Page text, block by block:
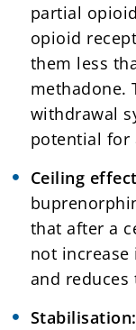
partial
opioid
them less
methadone.
withdrawal
potential for
Ceiling
that after a
not increase
and reduces
Stabilisation: